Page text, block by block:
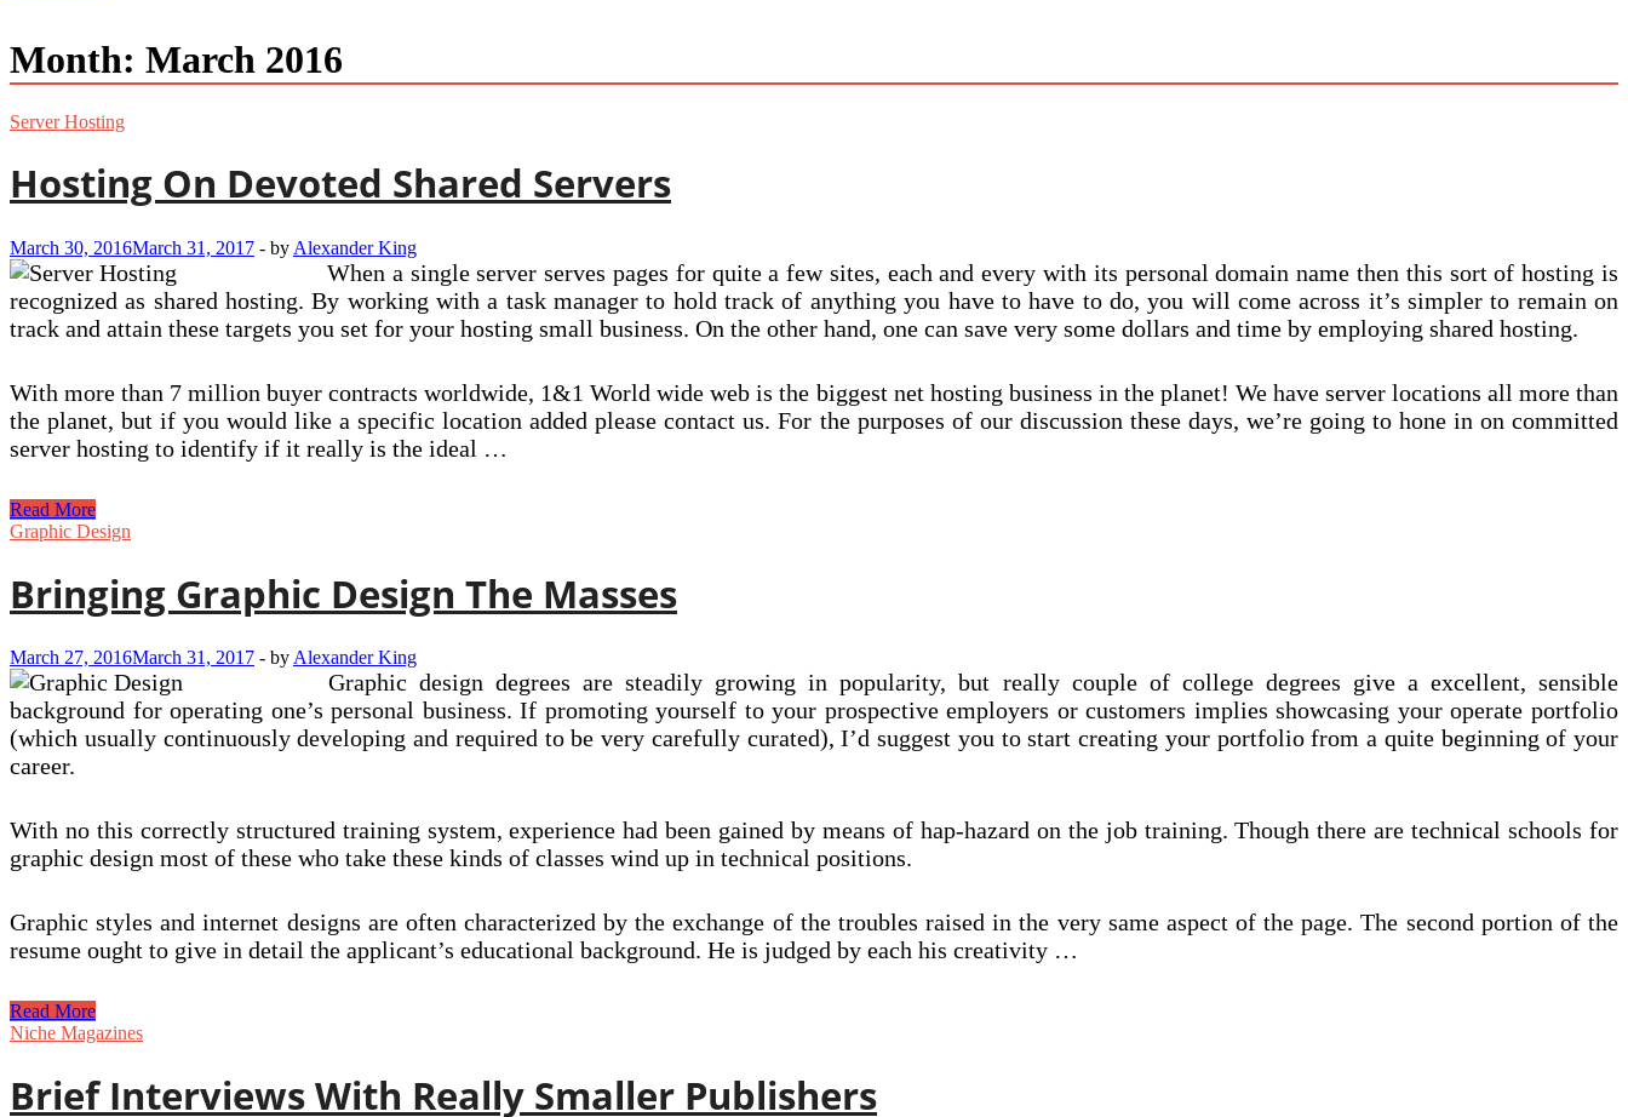
Month: March 2016
Server Hosting
Hosting On Devoted Shared Servers
March 30, 2016March 31, 2017 - by Alexander King
When a single server serves pages for quite a few sites, each and every with its personal domain name then this sort of hosting is
recognized as shared hosting. By working with a task manager to hold track of anything you have to have to do, you will come across it’s simpler to remain on
track and attain these targets you set for your hosting small business. On the other hand, one can save very some dollars and time by employing shared hosting.
With more than 7 million buyer contracts worldwide, 1&1 World wide web is the biggest net hosting business in the planet! We have server locations all more than
the planet, but if you would like a specific location added please contact us. For the purposes of our discussion these days, we’re going to hone in on committed
server hosting to identify if it really is the ideal …
Hosting
On
Servers
Read More
Graphic Design
Bringing Graphic Design The Masses
March 27, 2016March 31, 2017 - by Alexander King
Graphic design degrees are steadily growing in popularity, but really couple of college degrees give a excellent, sensible
background for operating one’s personal business. If promoting yourself to your prospective employers or customers implies showcasing your operate portfolio
(which usually continuously developing and required to be very carefully curated), I’d suggest you to start creating your portfolio from a quite beginning of your
career.
With no this correctly structured training system, experience had been gained by means of hap-hazard on the job training. Though there are technical schools for
graphic design most of these who take these kinds of classes wind up in technical positions.
Graphic styles and internet designs are often characterized by the exchange of the troubles raised in the very same aspect of the page. The second portion of the
resume ought to give in detail the applicant’s educational background. He is judged by each his creativity …
Bringing
Graphic
Masses
Read More
Niche Magazines
Brief Interviews With Really Smaller Publishers